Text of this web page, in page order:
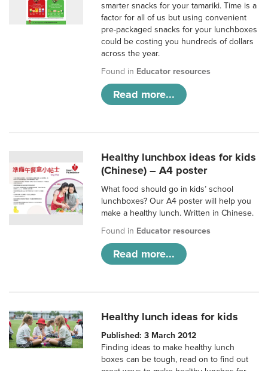
smarter snacks for your tamariki. Time is a
factor for all of us but using convenient
pre-packaged snacks for your lunchboxes
could be costing you hundreds of dollars
across the year.
Found in Educator resources
Read more...
Healthy lunchbox ideas for kids
(Chinese) – A4 poster
What food should go in kids’ school
lunchboxes? Our A4 poster will help you
make a healthy lunch. Written in Chinese.
Found in Educator resources
Read more...
Healthy lunch ideas for kids
Published: 3 March 2012
Finding ideas to make healthy lunch
boxes can be tough, read on to find out